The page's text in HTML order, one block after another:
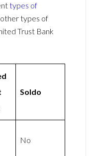
types of
types of
Trust Bank
Soldo
No